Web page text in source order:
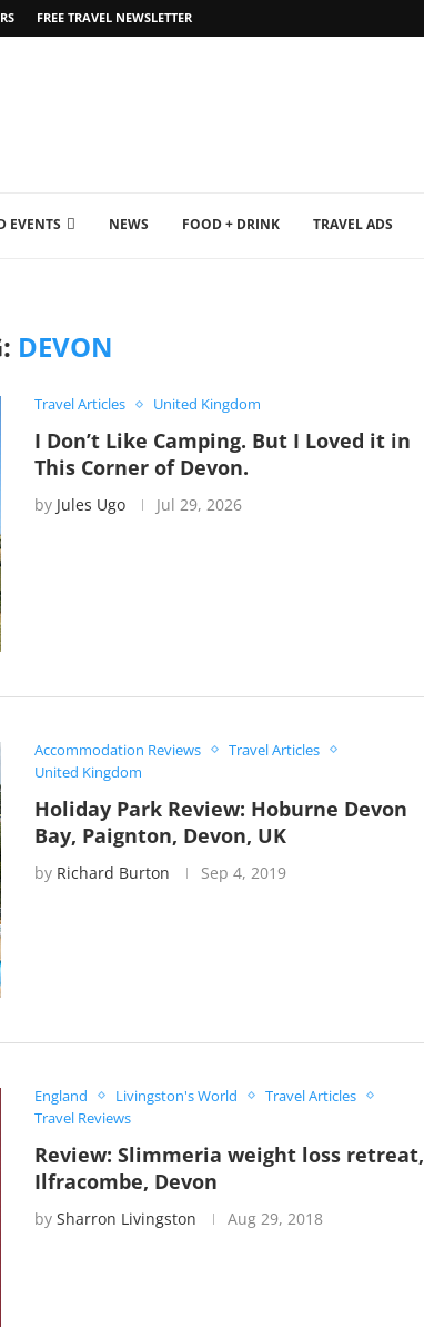
FREE TRAVEL NEWSLETTER
EVENTS NEWS FOOD + DRINK TRAVEL ADS
DEVON
Travel Articles United Kingdom
I Don’t Like Camping. But I Loved it in
This Corner of Devon.
by Jules Ugo Jul 29, 2026
Accommodation Reviews
Travel Articles
United Kingdom
Holiday Park Review: Hoburne Devon
Bay, Paignton, Devon, UK
by Richard Burton Sep 4, 2019
England Livingston's World
Travel Articles
Travel Reviews
Review: Slimmeria weight loss retreat,
Ilfracombe, Devon
by Sharron Livingston Aug 29, 2018